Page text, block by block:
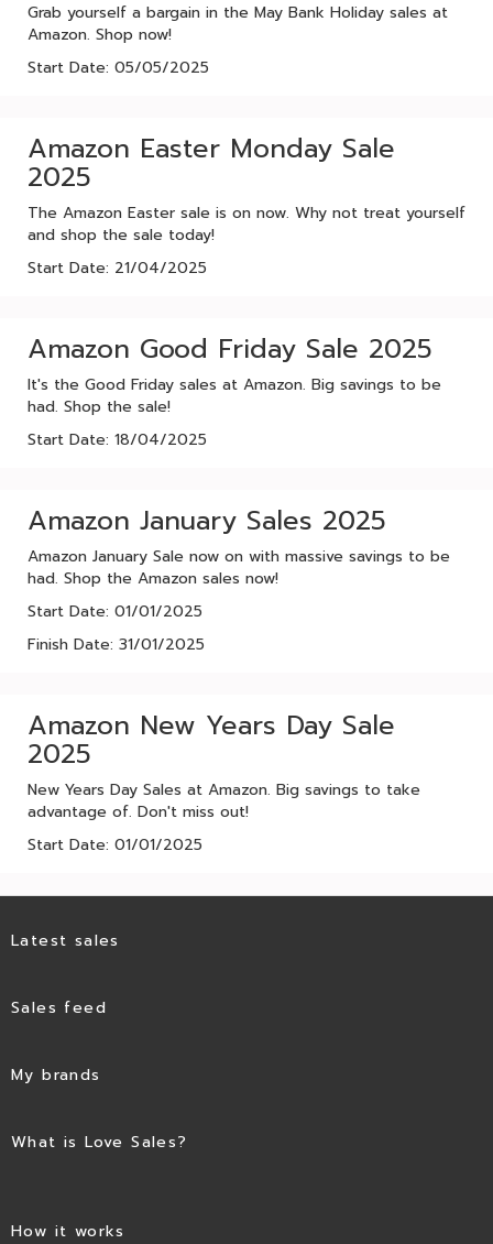
Grab yourself a bargain in the May Bank Holiday sales at
Amazon. Shop now!
Start Date: 05/05/2025
Amazon Easter Monday Sale
2025
The Amazon Easter sale is on now. Why not treat yourself
and shop the sale today!
Start Date: 21/04/2025
Amazon Good Friday Sale 2025
It's the Good Friday sales at Amazon. Big savings to be
had. Shop the sale!
Start Date: 18/04/2025
Amazon January Sales 2025
Amazon January Sale now on with massive savings to be
had. Shop the Amazon sales now!
Start Date: 01/01/2025
Finish Date: 31/01/2025
Amazon New Years Day Sale
2025
New Years Day Sales at Amazon. Big savings to take
advantage of. Don't miss out!
Start Date: 01/01/2025
Latest sales
Sales feed
My brands
What is Love Sales?
How it works